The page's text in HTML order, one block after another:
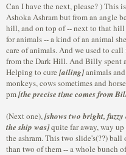
Can I have the next, please? ) This
Ashoka Ashram but from an angle
hill, and on top of -- next to that hill
for animals -- a kind of an animal
care of animals. And we used to
from the Dark Hill. And Billy spent
Helping to cure [ailing]animals
monkeys, cows sometimes and
pm[the precise time comes from
(Next one),[shows two bright,
the ship was]quite far away, way
the ashram. This two slide's(??)
than two of them -- a whole bunch